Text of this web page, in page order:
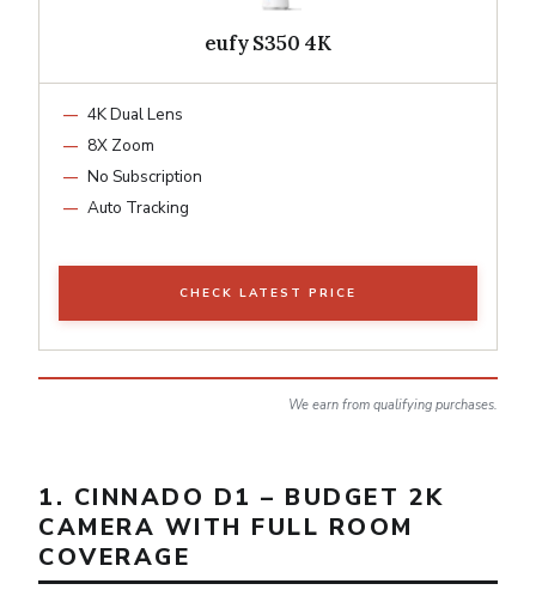
eufy S350 4K
4K Dual Lens
8X Zoom
No Subscription
Auto Tracking
CHECK LATEST PRICE
We earn from qualifying purchases.
1. CINNADO D1 – BUDGET 2K
CAMERA WITH FULL ROOM
COVERAGE